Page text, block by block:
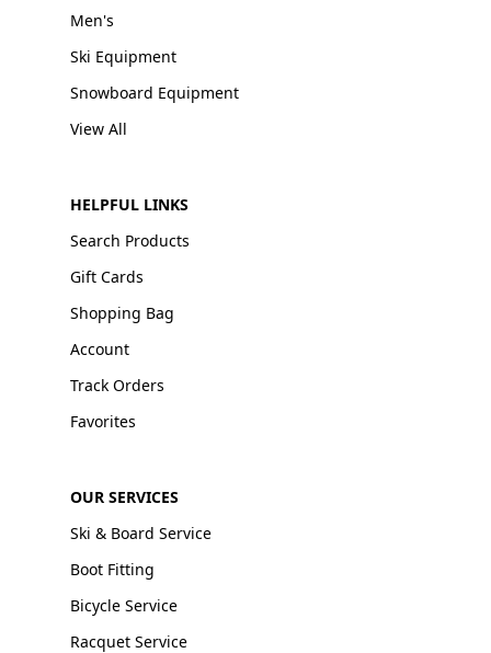
Men's
Ski Equipment
Snowboard Equipment
View All
HELPFUL LINKS
Search Products
Gift Cards
Shopping Bag
Account
Track Orders
Favorites
OUR SERVICES
Ski & Board Service
Boot Fitting
Bicycle Service
Racquet Service